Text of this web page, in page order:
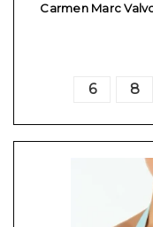
Carmen Marc
6
8